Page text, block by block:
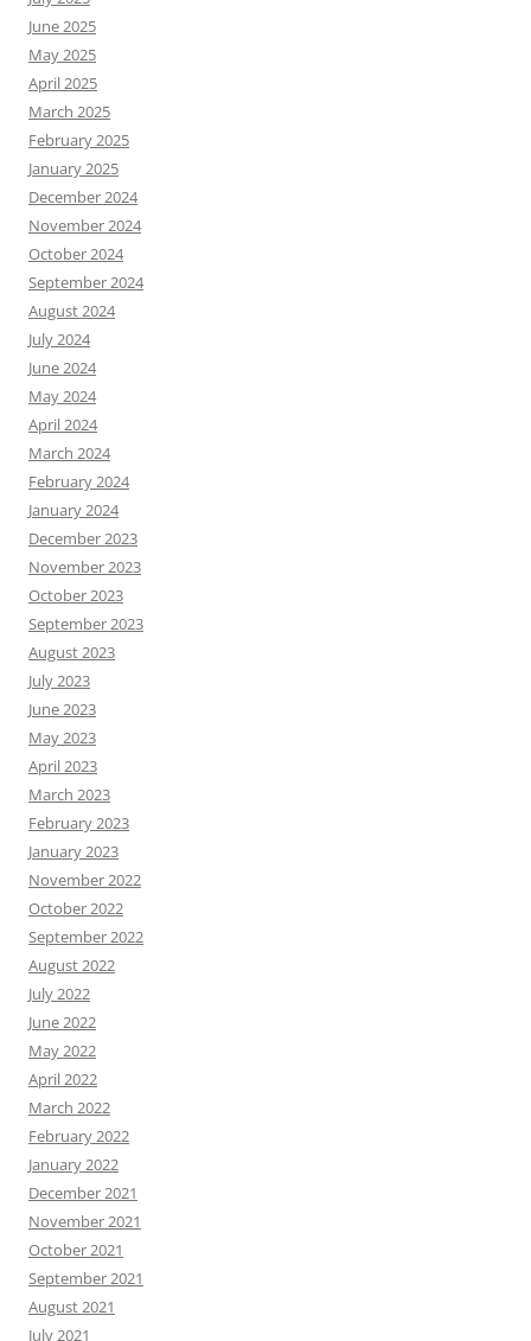
June 2025
May 2025
April 2025
March 2025
February 2025
January 2025
December 2024
November 2024
October 2024
September 2024
August 2024
July 2024
June 2024
May 2024
April 2024
March 2024
February 2024
January 2024
December 2023
November 2023
October 2023
September 2023
August 2023
July 2023
June 2023
May 2023
April 2023
March 2023
February 2023
January 2023
November 2022
October 2022
September 2022
August 2022
July 2022
June 2022
May 2022
April 2022
March 2022
February 2022
January 2022
December 2021
November 2021
October 2021
September 2021
August 2021
July 2021